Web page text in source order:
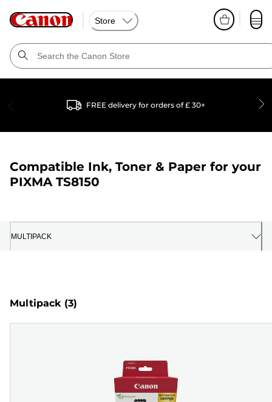
Store
FREE delivery for orders of £ 30+
Compatible Ink, Toner & Paper for your
PIXMA TS8150
MULTIPACK
Multipack (3)